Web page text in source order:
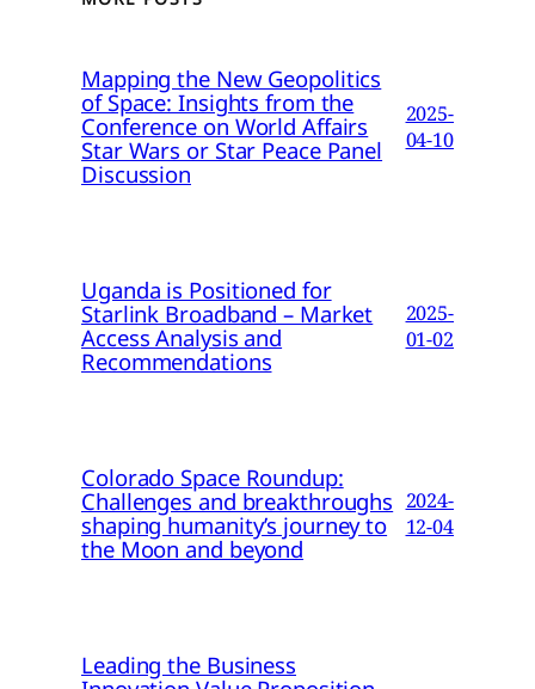
Mapping the New Geopolitics
of Space: Insights from the
Conference on World Affairs
Star Wars or Star Peace Panel
Discussion
2025-
04-10
Uganda is Positioned for
Starlink Broadband – Market
Access Analysis and
Recommendations
2025-
01-02
Colorado Space Roundup:
Challenges and breakthroughs
shaping humanity’s journey to
the Moon and beyond
2024-
12-04
Leading the Business